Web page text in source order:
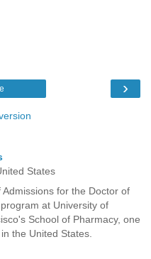
›
States
for the Doctor of
at University of
School of Pharmacy, one
the United States.